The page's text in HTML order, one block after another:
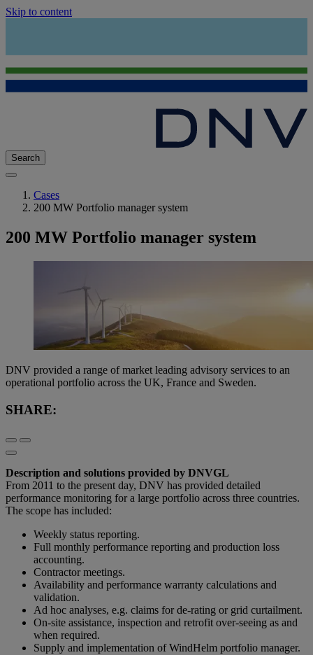
Skip to content
Search
Cases
200 MW Portfolio manager system
200 MW Portfolio manager system
DNV provided a range of market leading advisory services to an
operational portfolio across the UK, France and Sweden.
SHARE:
Description and solutions provided by DNVGL
From 2011 to the present day, DNV has provided detailed
performance monitoring for a large portfolio across three countries.
The scope has included:
Weekly status reporting.
Full monthly performance reporting and production loss
accounting.
Contractor meetings.
Availability and performance warranty calculations and
validation.
Ad hoc analyses, e.g. claims for de-rating or grid curtailment.
On-site assistance, inspection and retrofit over-seeing as and
when required.
Supply and implementation of WindHelm portfolio manager.